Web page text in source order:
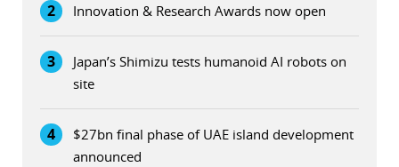
2 Innovation & Research Awards now open
3
Japan’s Shimizu tests humanoid AI robots on
site
4
$27bn final phase of UAE island development
announced